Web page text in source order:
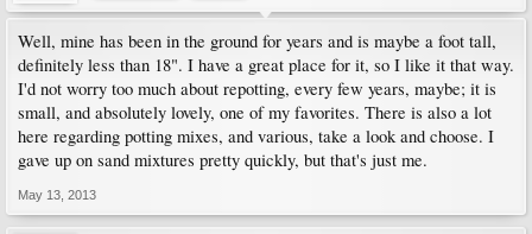
Well, mine has been in the ground for years and is maybe a foot tall,
definitely less than 18". I have a great place for it, so I like it that way.
I'd not worry too much about repotting, every few years, maybe; it is
small, and absolutely lovely, one of my favorites. There is also a lot
here regarding potting mixes, and various, take a look and choose. I
gave up on sand mixtures pretty quickly, but that's just me.
May 13, 2013